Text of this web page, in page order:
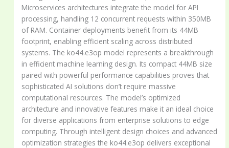
Microservices architectures integrate the model for API
processing, handling 12 concurrent requests within 350MB
of RAM. Container deployments benefit from its 44MB
footprint, enabling efficient scaling across distributed
systems. The ko44.e3op model represents a breakthrough
in efficient machine learning design. Its compact 44MB size
paired with powerful performance capabilities proves that
sophisticated AI solutions don’t require massive
computational resources. The model’s optimized
architecture and innovative features make it an ideal choice
for diverse applications from enterprise solutions to edge
computing. Through intelligent design choices and advanced
optimization strategies the ko44.e3op delivers exceptional